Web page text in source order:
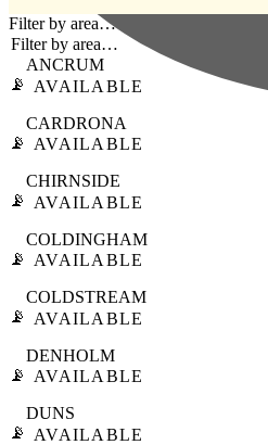
Filter by area…
📡
ANCRUM
AVAILABLE
📡
CARDRONA
AVAILABLE
📡
CHIRNSIDE
AVAILABLE
📡
COLDINGHAM
AVAILABLE
📡
COLDSTREAM
AVAILABLE
📡
DENHOLM
AVAILABLE
📡
DUNS
AVAILABLE